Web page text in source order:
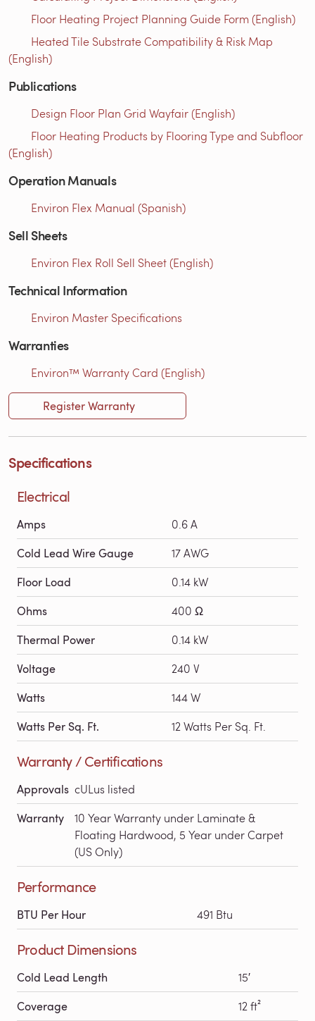
Floor Heating Project Planning Guide Form (English)
Heated Tile Substrate Compatibility & Risk Map
(English)
Publications
Design Floor Plan Grid Wayfair (English)
Floor Heating Products by Flooring Type and Subfloor
(English)
Operation Manuals
Environ Flex Manual (Spanish)
Sell Sheets
Environ Flex Roll Sell Sheet (English)
Technical Information
Environ Master Specifications
Warranties
Environ™ Warranty Card (English)
Register Warranty
Specifications
Electrical
Amps 0.6 A
Cold Lead Wire Gauge 17 AWG
Floor Load 0.14 kW
Ohms 400 Ω
Thermal Power 0.14 kW
Voltage 240 V
Watts 144 W
Watts Per Sq. Ft. 12 Watts Per Sq. Ft.
Warranty / Certifications
Approvals cULus listed
Warranty
10 Year Warranty under Laminate &
Floating Hardwood, 5 Year under Carpet
(US Only)
Performance
BTU Per Hour 491 Btu
Product Dimensions
Cold Lead Length 15′
Coverage 12 ft²